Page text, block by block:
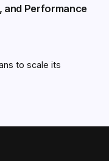
and Performance
to scale its